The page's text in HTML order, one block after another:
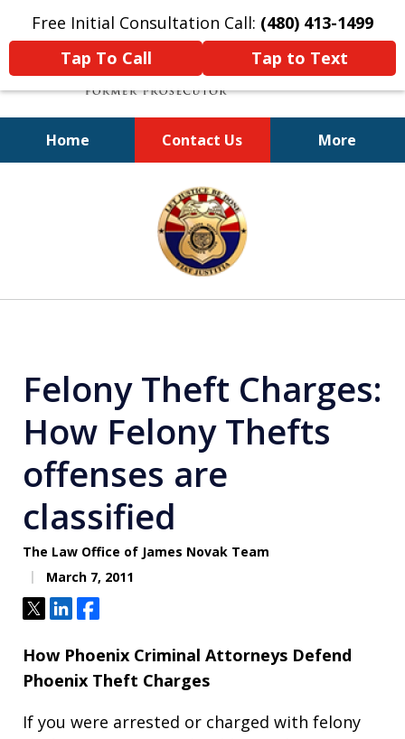
Free Initial Consultation Call: (480) 413-1499
Tap To Call
Tap to Text
Home Contact Us More
A Powerful Defense
Felony Theft Charges:
How Felony Thefts
offenses are
classified
The Law Office of James Novak Team
March 7, 2011
TweetShareShare
How Phoenix Criminal Attorneys Defend
Phoenix Theft Charges
If you were arrested or charged with felony